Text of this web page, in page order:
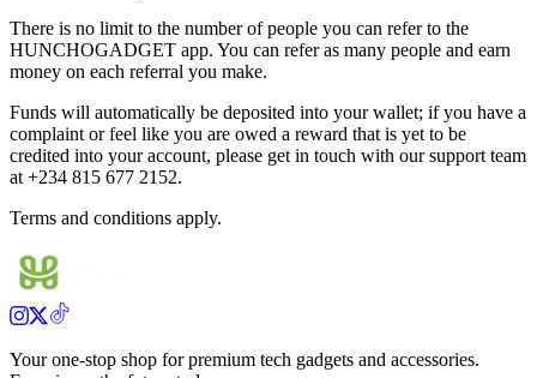
There is no limit to the number of people you can refer to the
HUNCHOGADGET app. You can refer as many people and earn
money on each referral you make.
Funds will automatically be deposited into your wallet; if you have a
complaint or feel like you are owed a reward that is yet to be
credited into your account, please get in touch with our support team
at +234 815 677 2152.
Terms and conditions apply.
Your one-stop shop for premium tech gadgets and accessories.